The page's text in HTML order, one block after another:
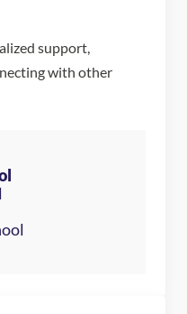
support,
with other